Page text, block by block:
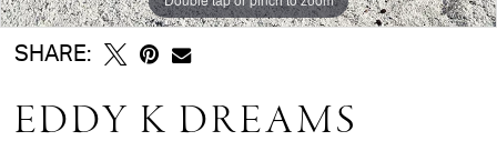
SHARE:
EDDY K DREAMS